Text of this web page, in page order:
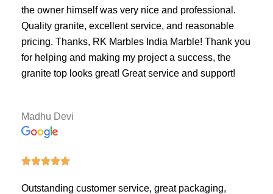
the owner himself was very nice and professional.
Quality granite, excellent service, and reasonable
pricing. Thanks, RK Marbles India Marble! Thank you
for helping and making my project a success, the
granite top looks great! Great service and support!
Madhu Devi

Outstanding customer service, great packaging,